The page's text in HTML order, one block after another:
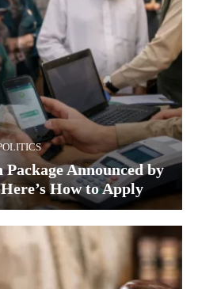
Package Announced by
How to Apply